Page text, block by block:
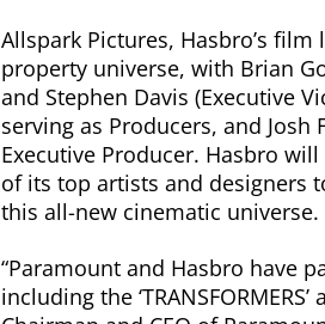
Allspark Pictures, Hasbro’s
property universe, with Brian
and Stephen Davis (Executive
serving as Producers, and Josh
Executive Producer. Hasbro
of its top artists and designers
this all-new cinematic universe.
“Paramount and Hasbro have
including the